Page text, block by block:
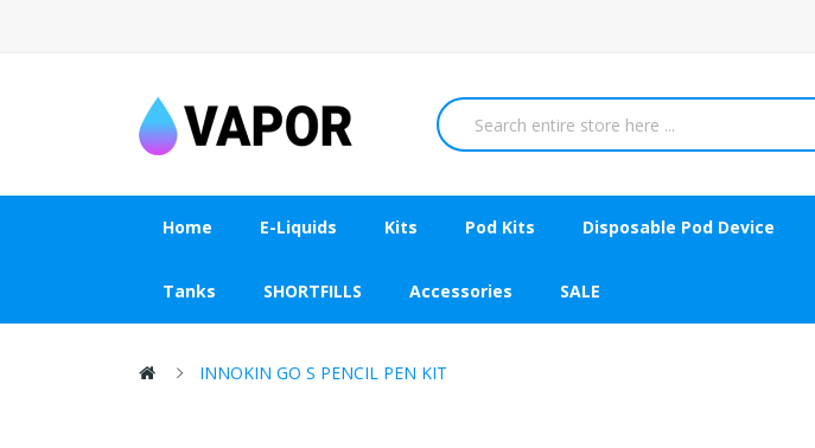
Home E-Liquids Kits Pod Kits Disposable Pod Device
Tanks SHORTFILLS Accessories SALE
INNOKIN GO S PENCIL PEN KIT